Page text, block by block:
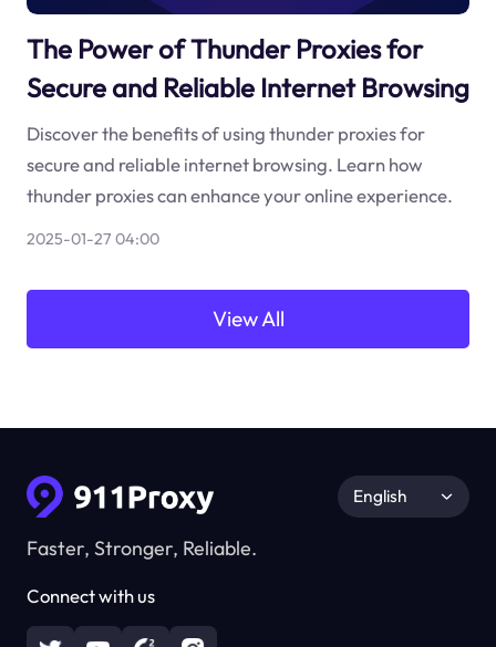
The Power of Thunder Proxies for
Secure and Reliable Internet Browsing
Discover the benefits of using thunder proxies for
secure and reliable internet browsing. Learn how
thunder proxies can enhance your online experience.
2025-01-27 04:00
View All
Faster, Stronger, Reliable.
Connect with us
English